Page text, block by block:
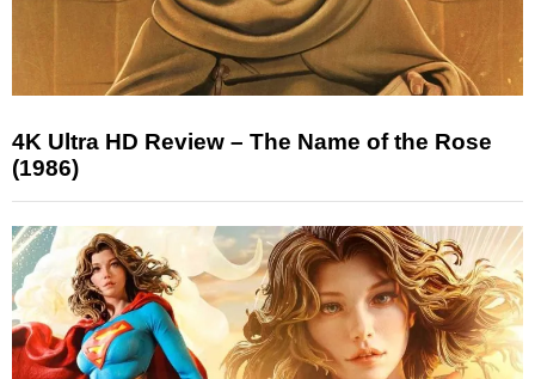
4K Ultra HD Review – The Name of the Rose
(1986)